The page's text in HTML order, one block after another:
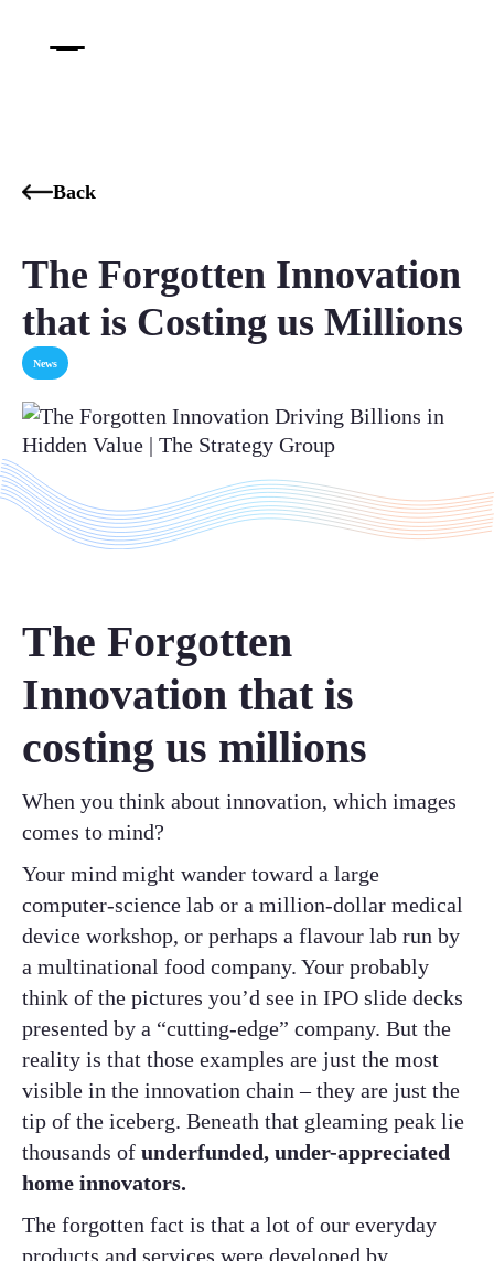
Back
The Forgotten Innovation
that is Costing us Millions
News
The Forgotten
Innovation that is
costing us millions
When you think about innovation, which images
comes to mind?
Your mind might wander toward a large
computer-science lab or a million-dollar medical
device workshop, or perhaps a flavour lab run by
a multinational food company. Your probably
think of the pictures you’d see in IPO slide decks
presented by a “cutting-edge” company. But the
reality is that those examples are just the most
visible in the innovation chain – they are just the
tip of the iceberg. Beneath that gleaming peak lie
thousands of underfunded, under-appreciated
home innovators.
The forgotten fact is that a lot of our everyday
products and services were developed by